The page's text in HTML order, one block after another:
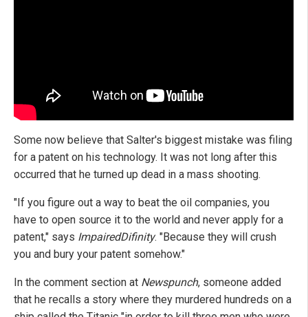
Some now believe that Salter's biggest mistake was filing
for a patent on his technology. It was not long after this
occurred that he turned up dead in a mass shooting.
"If you figure out a way to beat the oil companies, you
have to open source it to the world and never apply for a
patent," says ImpairedDifinity. "Because they will crush
you and bury your patent somehow."
In the comment section at Newspunch, someone added
that he recalls a story where they murdered hundreds on a